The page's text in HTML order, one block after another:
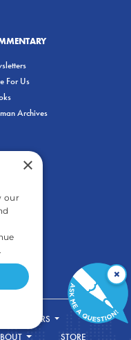
For Us
Archives
TEACHERS
STORE
×
×
our